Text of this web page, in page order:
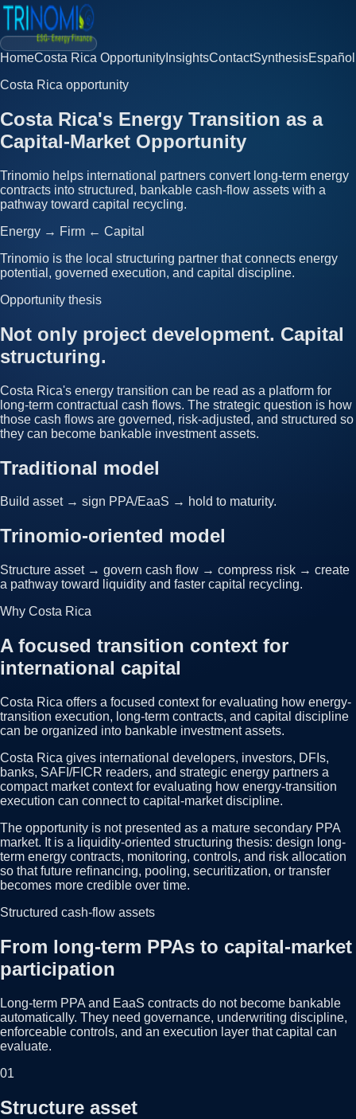
HomeCosta Rica Opportunity InsightsContactSynthesisEspañol
Costa Rica opportunity
Costa Rica's Energy Transition as a
Capital-Market Opportunity
Trinomio helps international partners convert long-term energy
contracts into structured, bankable cash-flow assets with a
pathway toward capital recycling.
Energy → Firm ← Capital
Trinomio is the local structuring partner that connects energy
potential, governed execution, and capital discipline.
Opportunity thesis
Not only project development. Capital
structuring.
Costa Rica's energy transition can be read as a platform for
long-term contractual cash flows. The strategic question is how
those cash flows are governed, risk-adjusted, and structured so
they can become bankable investment assets.
Traditional model
Build asset → sign PPA/EaaS → hold to maturity.
Trinomio-oriented model
Structure asset → govern cash flow → compress risk → create
a pathway toward liquidity and faster capital recycling.
Why Costa Rica
A focused transition context for
international capital
Costa Rica offers a focused context for evaluating how energy-
transition execution, long-term contracts, and capital discipline
can be organized into bankable investment assets.
Costa Rica gives international developers, investors, DFIs,
banks, SAFI/FICR readers, and strategic energy partners a
compact market context for evaluating how energy-transition
execution can connect to capital-market discipline.
The opportunity is not presented as a mature secondary PPA
market. It is a liquidity-oriented structuring thesis: design long-
term energy contracts, monitoring, controls, and risk allocation
so that future refinancing, pooling, securitization, or transfer
becomes more credible over time.
Structured cash-flow assets
From long-term PPAs to capital-market
participation
Long-term PPA and EaaS contracts do not become bankable
automatically. They need governance, underwriting discipline,
enforceable controls, and an execution layer that capital can
evaluate.
01
Structure asset